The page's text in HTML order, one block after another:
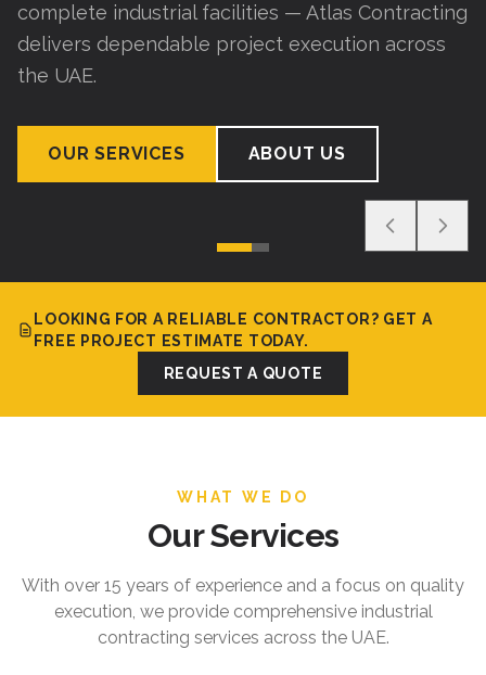
complete industrial facilities — Atlas Contracting
delivers dependable project execution across
the UAE.
OUR SERVICES ABOUT US
LOOKING FOR A RELIABLE CONTRACTOR? GET A
FREE PROJECT ESTIMATE TODAY.
REQUEST A QUOTE
WHAT WE DO
Our Services
With over 15 years of experience and a focus on quality
execution, we provide comprehensive industrial
contracting services across the UAE.